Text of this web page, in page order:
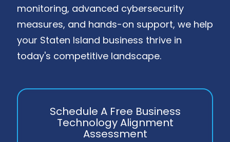
monitoring, advanced cybersecurity
measures, and hands-on support, we help
your Staten Island business thrive in
today's competitive landscape.
Schedule A Free Business
Technology Alignment
Assessment